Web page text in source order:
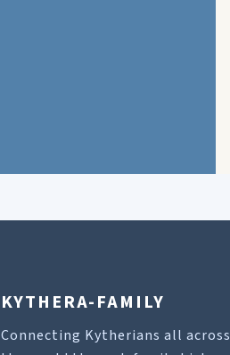
KYTHERA-FAMILY
Connecting Kytherians all across